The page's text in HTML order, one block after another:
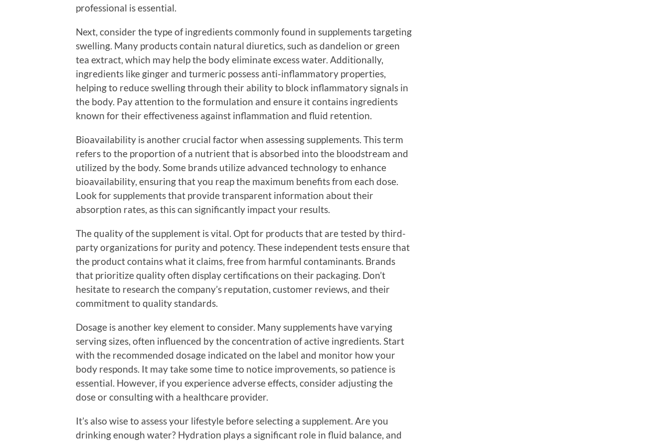
professional is essential.
Next, consider the type of ingredients commonly found in supplements targeting
swelling. Many products contain natural diuretics, such as dandelion or green
tea extract, which may help the body eliminate excess water. Additionally,
ingredients like ginger and turmeric possess anti-inflammatory properties,
helping to reduce swelling through their ability to block inflammatory signals in
the body. Pay attention to the formulation and ensure it contains ingredients
known for their effectiveness against inflammation and fluid retention.
Bioavailability is another crucial factor when assessing supplements. This term
refers to the proportion of a nutrient that is absorbed into the bloodstream and
utilized by the body. Some brands utilize advanced technology to enhance
bioavailability, ensuring that you reap the maximum benefits from each dose.
Look for supplements that provide transparent information about their
absorption rates, as this can significantly impact your results.
The quality of the supplement is vital. Opt for products that are tested by third-
party organizations for purity and potency. These independent tests ensure that
the product contains what it claims, free from harmful contaminants. Brands
that prioritize quality often display certifications on their packaging. Don’t
hesitate to research the company’s reputation, customer reviews, and their
commitment to quality standards.
Dosage is another key element to consider. Many supplements have varying
serving sizes, often influenced by the concentration of active ingredients. Start
with the recommended dosage indicated on the label and monitor how your
body responds. It may take some time to notice improvements, so patience is
essential. However, if you experience adverse effects, consider adjusting the
dose or consulting with a healthcare provider.
It’s also wise to assess your lifestyle before selecting a supplement. Are you
drinking enough water? Hydration plays a significant role in fluid balance, and